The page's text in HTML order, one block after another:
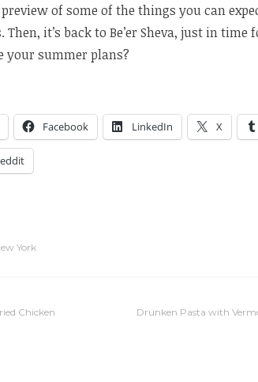
of some of the things you can
it’s back to Be’er Sheva, just in
your summer plans?
Facebook LinkedIn X
York
Chicken
Drunken Pasta with